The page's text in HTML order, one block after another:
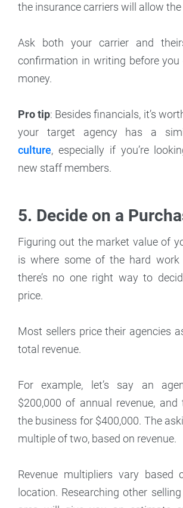
the insurance carriers will allow
Ask both your carrier and
confirmation in writing before you
money.
Pro tip: Besides financials, it’s
your target agency has a
culture, especially if you’re
new staff members.
5. Decide on a
Figuring out the market value of
is where some of the hard work
there’s no one right way to
price.
Most sellers price their agencies
total revenue.
For example, let’s say an
$200,000 of annual revenue, and
the business for $400,000. The
multiple of two, based on revenue.
Revenue multipliers vary based
location. Researching other